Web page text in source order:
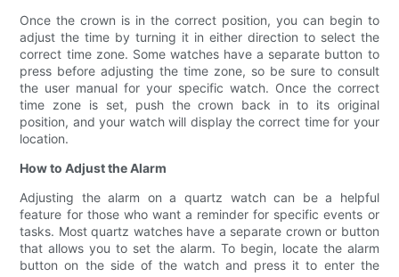
Once the crown is in the correct position, you can begin to
adjust the time by turning it in either direction to select the
correct time zone. Some watches have a separate button to
press before adjusting the time zone, so be sure to consult
the user manual for your specific watch. Once the correct
time zone is set, push the crown back in to its original
position, and your watch will display the correct time for your
location.
How to Adjust the Alarm
Adjusting the alarm on a quartz watch can be a helpful
feature for those who want a reminder for specific events or
tasks. Most quartz watches have a separate crown or button
that allows you to set the alarm. To begin, locate the alarm
button on the side of the watch and press it to enter the